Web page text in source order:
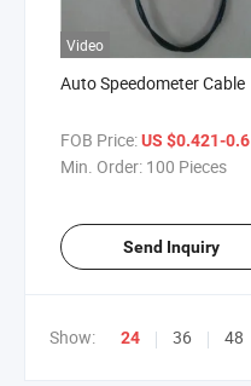
Video
Auto Speedometer Cable
FOB Price:US $0.421-0.6
Min. Order: 100 Pieces
Send Inquiry
Show: 24 36 48